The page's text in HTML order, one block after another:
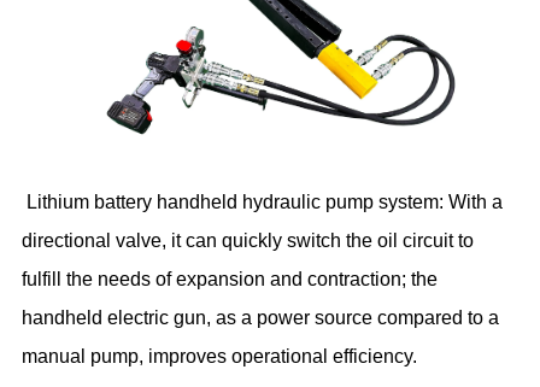
Lithium battery handheld hydraulic pump system: With a
directional valve, it can quickly switch the oil circuit to
fulfill the needs of expansion and contraction; the
handheld electric gun, as a power source compared to a
manual pump, improves operational efficiency.